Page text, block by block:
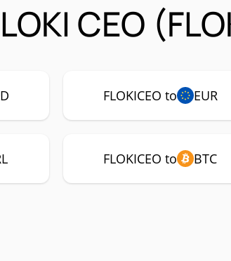
CEO
FLOKICEO to EUR
FLOKICEO to BTC